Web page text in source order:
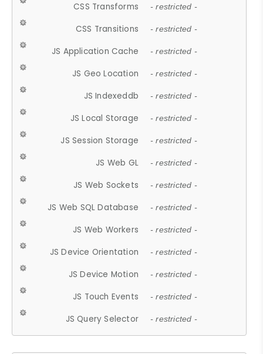
CSS Transforms - restricted -
CSS Transitions - restricted -
JS Application Cache - restricted -
JS Geo Location - restricted -
JS Indexeddb - restricted -
JS Local Storage - restricted -
JS Session Storage - restricted -
JS Web GL - restricted -
JS Web Sockets - restricted -
JS Web SQL Database - restricted -
JS Web Workers - restricted -
JS Device Orientation - restricted -
JS Device Motion - restricted -
JS Touch Events - restricted -
JS Query Selector - restricted -